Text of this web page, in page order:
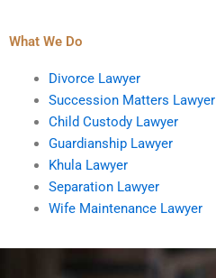
What We Do
Divorce Lawyer
Succession Matters Lawyer
Child Custody Lawyer
Guardianship Lawyer
Khula Lawyer
Separation Lawyer
Wife Maintenance Lawyer